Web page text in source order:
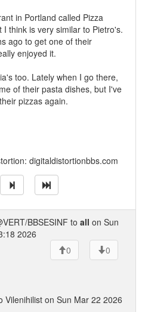
in Portland called Pizza
think is very similar to Pietro's.
ago to get one of their
enjoyed it.
too. Lately when I go there,
of their pasta dishes, but I've
pizzas again.
digitaldistortionbbs.com
BBSESINF to all on Sun
2026
0
0
Vilenihilist on Sun Mar 22 2026